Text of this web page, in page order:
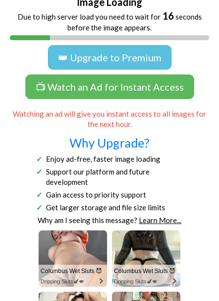
Due to high server load you need to wait for 16 seconds
before the image appears.
👑 Upgrade to Premium
📺 Watch an Ad for Instant Access
Watching an ad will give you instant access to all images for
the next hour.
Why Upgrade?
Enjoy ad-free, faster image loading
Support our platform and future
development
Gain access to priority support
Get larger storage and file size limits
Why am I seeing this message? Learn More...
Columbus Wet Sluts 😈
Dripping Sluts🍆💋
Columbus Wet Sluts 😈
Dripping Sluts🍆💋